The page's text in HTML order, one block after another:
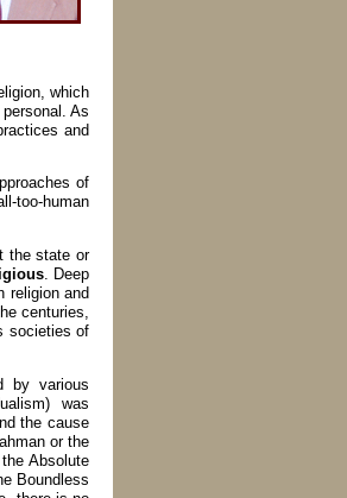
which
As
and
of
too-human
the state or
. Deep
religion and
centuries,
societies of
by various
was
the cause
or the
Absolute
Boundless